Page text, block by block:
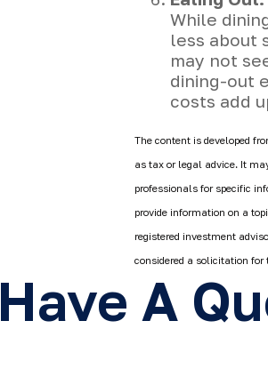
While
less about
may not
dining-out
costs add
The content is developed
as tax or legal advice. It
professionals for specific
provide information on a
registered investment
considered a solicitation for
Have A